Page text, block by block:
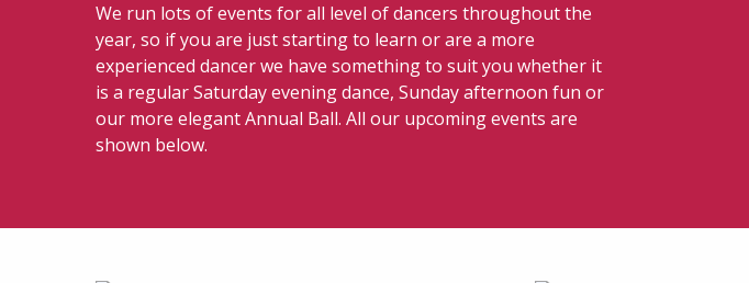
We run lots of events for all level of dancers throughout the
year, so if you are just starting to learn or are a more
experienced dancer we have something to suit you whether it
is a regular Saturday evening dance, Sunday afternoon fun or
our more elegant Annual Ball. All our upcoming events are
shown below.